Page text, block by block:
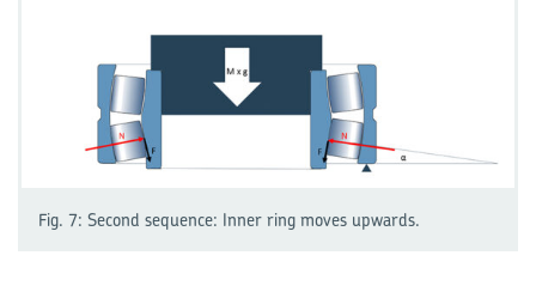
Fig. 7: Second sequence: Inner ring moves upwards.